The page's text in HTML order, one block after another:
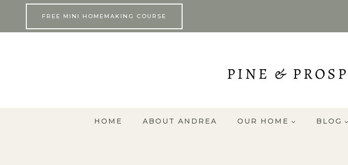
FREE MINI HOMEMAKING COURSE
HOME ABOUT ANDREA OUR HOME BLOG